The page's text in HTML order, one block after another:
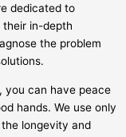
dedicated to
their in-depth
the problem
you can have peace
hands. We use only
longevity and